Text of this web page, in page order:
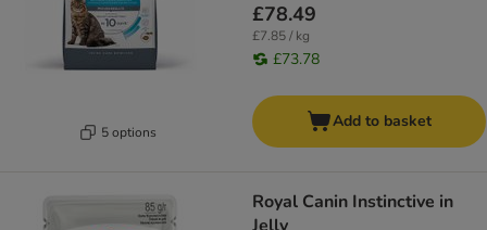
5 options
£78.49
£7.85 / kg
£73.78
Add to basket
Royal Canin Instinctive in